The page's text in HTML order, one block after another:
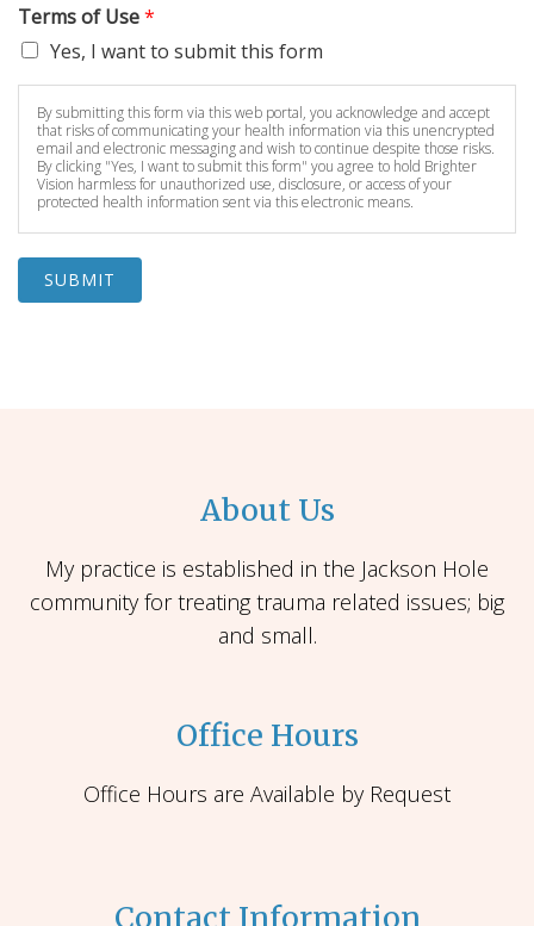
Terms of Use*
Yes, I want to submit this form
By submitting this form via this web portal, you acknowledge and accept
that risks of communicating your health information via this unencrypted
email and electronic messaging and wish to continue despite those risks.
By clicking "Yes, I want to submit this form" you agree to hold Brighter
Vision harmless for unauthorized use, disclosure, or access of your
protected health information sent via this electronic means.
SUBMIT
About Us
My practice is established in the Jackson Hole
community for treating trauma related issues; big
and small.
Office Hours
Office Hours are Available by Request
Contact Information